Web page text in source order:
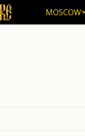
MOSCOW
MOSCOW